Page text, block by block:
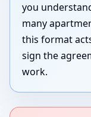
you
many
this format
sign the
work.